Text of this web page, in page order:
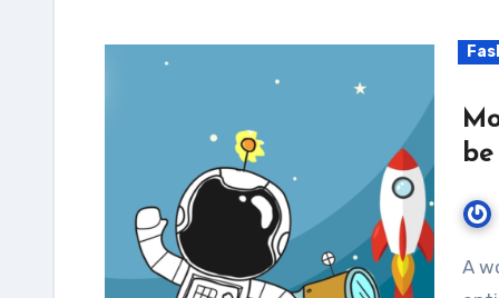
A wonderful serenity has taken possession of my